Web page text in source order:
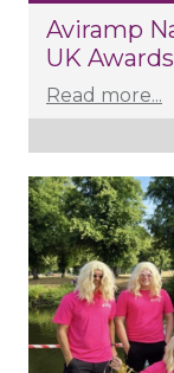
Aviramp
UK Awards
Read more...